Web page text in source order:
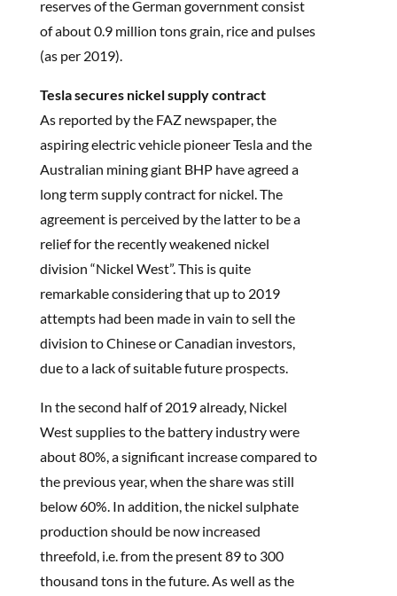
reserves of the German government consist
of about 0.9 million tons grain, rice and pulses
(as per 2019).
Tesla secures nickel supply contract
As reported by the FAZ newspaper, the
aspiring electric vehicle pioneer Tesla and the
Australian mining giant BHP have agreed a
long term supply contract for nickel. The
agreement is perceived by the latter to be a
relief for the recently weakened nickel
division “Nickel West”. This is quite
remarkable considering that up to 2019
attempts had been made in vain to sell the
division to Chinese or Canadian investors,
due to a lack of suitable future prospects.
In the second half of 2019 already, Nickel
West supplies to the battery industry were
about 80%, a significant increase compared to
the previous year, when the share was still
below 60%. In addition, the nickel sulphate
production should be now increased
threefold, i.e. from the present 89 to 300
thousand tons in the future. As well as the